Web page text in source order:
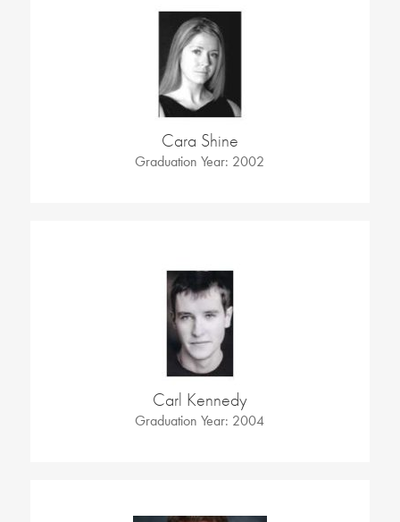
Cara Shine
Graduation Year: 2002
Carl Kennedy
Graduation Year: 2004